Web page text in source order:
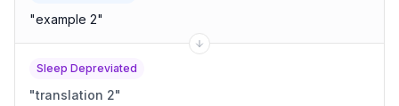
"example 2"
Sleep Depreviated
"translation 2"